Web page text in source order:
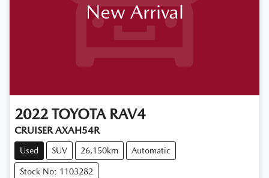
New Arrival
2022 TOYOTA RAV4
CRUISER AXAH54R
Used SUV 26,150km Automatic
Stock No: 1103282